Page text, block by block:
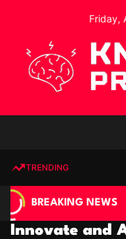
o
Friday,
e
g
TRENDING
BREAKING NEWS
compétitives
de jeu
Innovate and